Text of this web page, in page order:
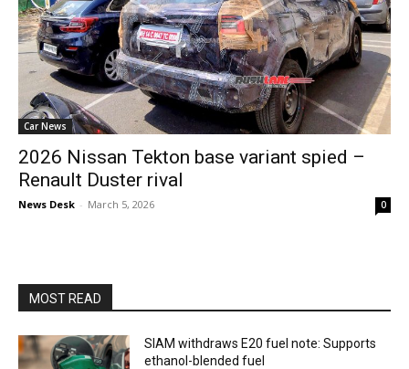
Car News
2026 Nissan Tekton base variant spied –
Renault Duster rival
News Desk - March 5, 2026 0
MOST READ
SIAM withdraws E20 fuel note: Supports
ethanol-blended fuel